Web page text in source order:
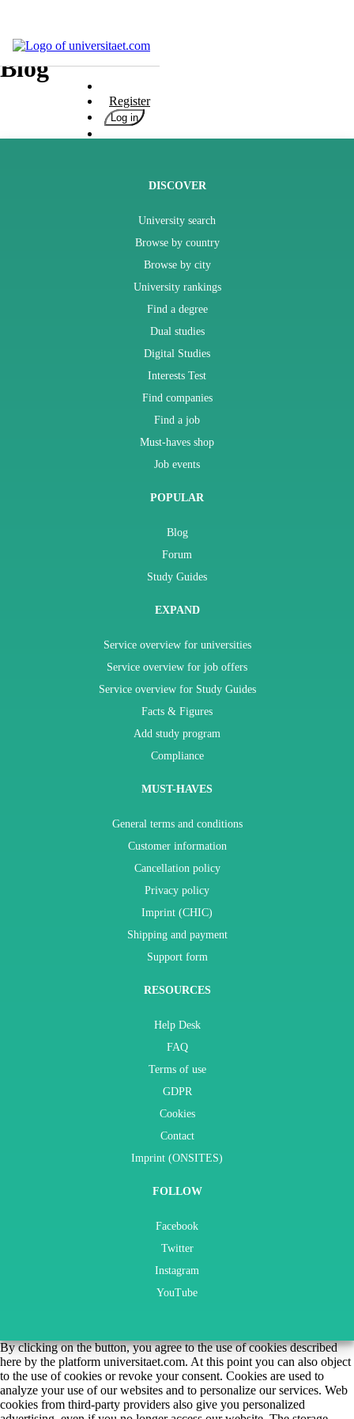
Register
Log in
Degrees
Blog
DISCOVER
University search
Browse by country
Browse by city
University rankings
Find a degree
Dual studies
Digital Studies
Interests Test
Find companies
Find a job
Must-haves shop
Job events
POPULAR
Blog
Forum
Study Guides
EXPAND
Service overview for universities
Service overview for job offers
Service overview for Study Guides
Facts & Figures
Add study program
Compliance
MUST-HAVES
General terms and conditions
Customer information
Cancellation policy
Privacy policy
Imprint (CHIC)
Shipping and payment
Support form
RESOURCES
Help Desk
FAQ
Terms of use
GDPR
Cookies
Contact
Imprint (ONSITES)
FOLLOW
Facebook
Twitter
Instagram
YouTube
By clicking on the button, you agree to the use of cookies described
here by the platform universitaet.com. At this point you can also object
to the use of cookies or revoke your consent. Cookies are used to
analyze your use of our websites and to personalize our services. Web
cookies from third-party providers also give you personalized